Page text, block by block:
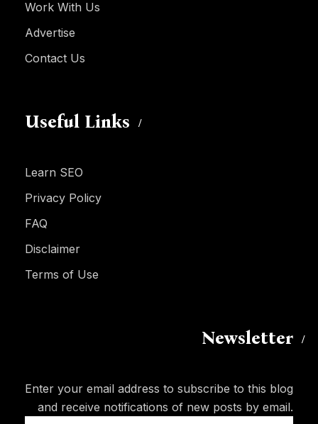
Work With Us
Advertise
Contact Us
Useful Links
Learn SEO
Privacy Policy
FAQ
Disclaimer
Terms of Use
Newsletter
Enter your email address to subscribe to this blog
and receive notifications of new posts by email.